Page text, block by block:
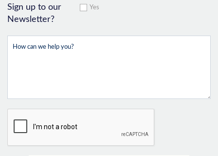
Sign up to our
Newsletter?
Yes